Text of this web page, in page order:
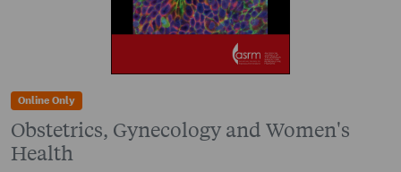
Online Only
Obstetrics, Gynecology and Women's
Health